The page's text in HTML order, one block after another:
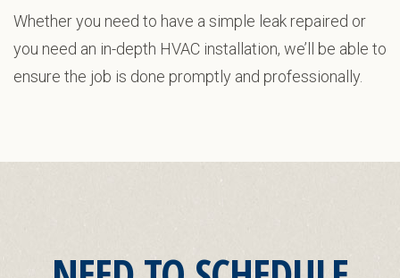
Whether you need to have a simple leak repaired or
you need an in-depth HVAC installation, we’ll be able to
ensure the job is done promptly and professionally.